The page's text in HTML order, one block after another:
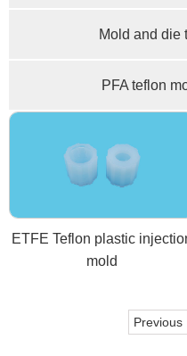
Mold and die
PFA teflon
ETFE Teflon plastic
mold
Previous